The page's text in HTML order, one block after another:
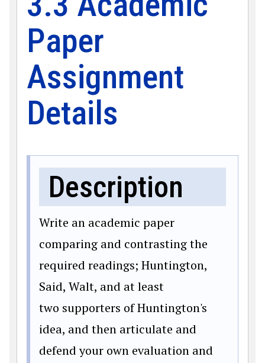
Paper
Assignment
Details
Description
Write an academic paper
comparing and contrasting the
required readings; Huntington,
Said, Walt, and at least
two supporters of Huntington's
idea, and then articulate and
defend your own evaluation and